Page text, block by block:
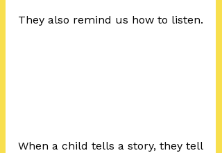
They also remind us how to listen.
When a child tells a story, they tell